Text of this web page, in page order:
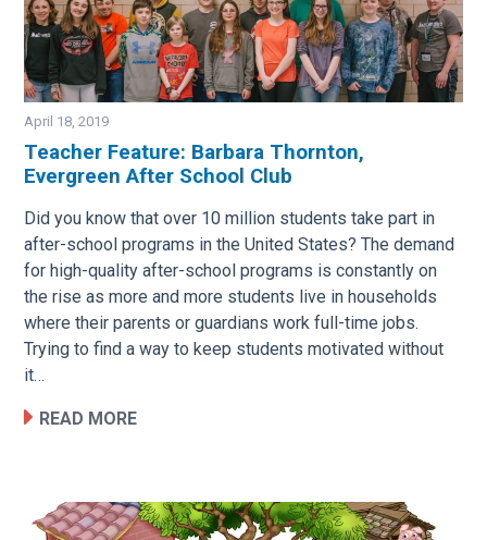
Image
April 18, 2019
Teacher Feature: Barbara Thornton,
Evergreen After School Club
Did you know that over 10 million students take part in
after-school programs in the United States? The demand
for high-quality after-school programs is constantly on
the rise as more and more students live in households
where their parents or guardians work full-time jobs.
Trying to find a way to keep students motivated without
it…
READ MORE